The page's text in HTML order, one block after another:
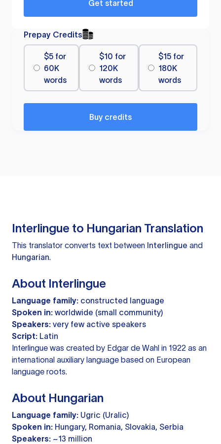
Get started
Prepay Credits
$5 for
60K
words
$10 for
120K
words
$15 for
180K
words
Buy credits
Interlingue to Hungarian Translation
This translator converts text between Interlingue and
Hungarian.
About Interlingue
Language family: constructed language
Spoken in: worldwide (small community)
Speakers: very few active speakers
Script: Latin
Interlingue was created by Edgar de Wahl in 1922 as an
international auxiliary language based on European
language roots.
About Hungarian
Language family: Ugric (Uralic)
Spoken in: Hungary, Romania, Slovakia, Serbia
Speakers: ~13 million